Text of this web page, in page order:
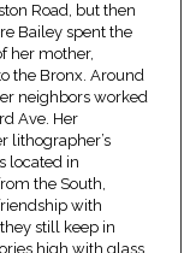
Road, but then
Bailey spent the
her mother,
the Bronx. Around
neighbors worked
Ave. Her
lithographer’s
located in
the South,
with
still keep in
high with glass